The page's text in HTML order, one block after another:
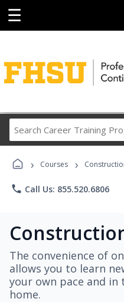
☰
› Courses ›
phone Call Us: 855.520.6806
The convenience of
allows you to learn
your own pace and
home.